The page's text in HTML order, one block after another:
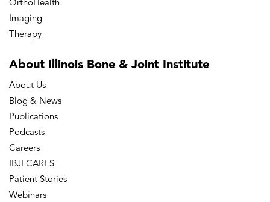
OrthoHealth
Imaging
Therapy
About Illinois Bone & Joint Institute
About Us
Blog & News
Publications
Podcasts
Careers
IBJI CARES
Patient Stories
Webinars